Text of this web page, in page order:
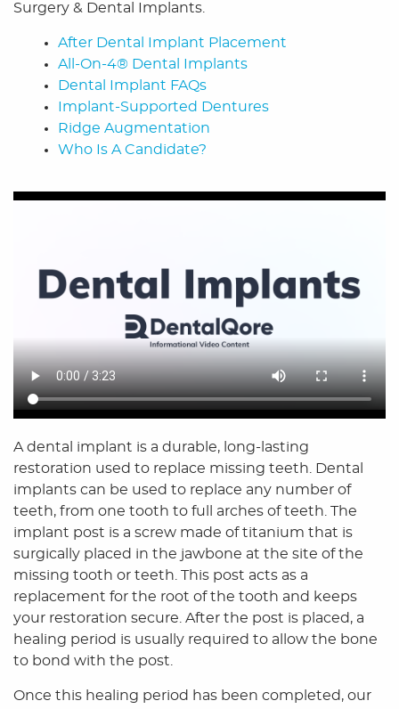
Surgery & Dental Implants.
After Dental Implant Placement
All-On-4® Dental Implants
Dental Implant FAQs
Implant-Supported Dentures
Ridge Augmentation
Who Is A Candidate?